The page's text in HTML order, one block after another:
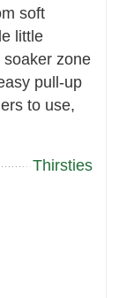
soft
little
zone
pull-up
to use,
Thirsties